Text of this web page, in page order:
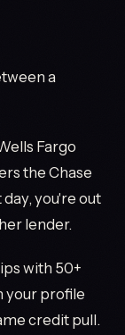
a
Fargo
the Chase
you're out
lender.
with 50+
your profile
credit pull.